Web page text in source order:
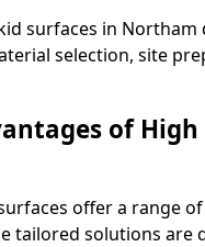
surfaces in
selection, site
of
offer a range
tailored solutions are